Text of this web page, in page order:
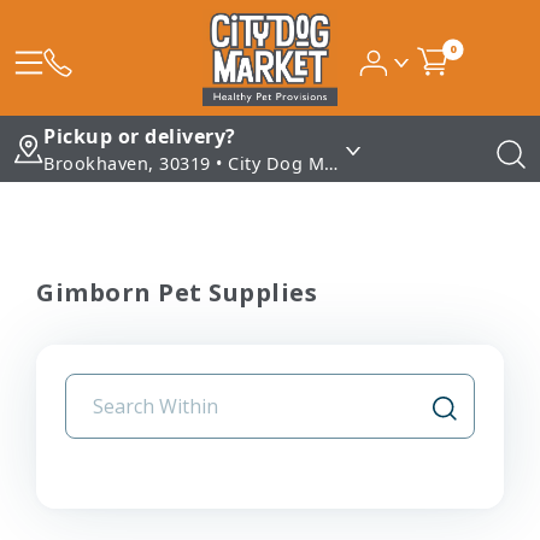
0
Pickup or delivery?
Brookhaven, 30319 • City Dog Market - Brookhaven
Gimborn Pet Supplies